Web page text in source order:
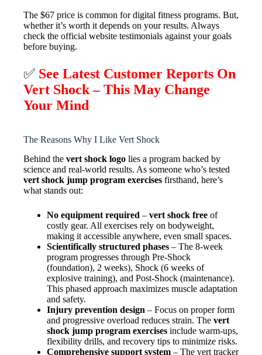
The $67 price is common for digital fitness programs. But,
whether it’s worth it depends on your results. Always
check the official website testimonials against your goals
before buying.
✅ See Latest Customer Reports On
Vert Shock – This May Change
Your Mind
The Reasons Why I Like Vert Shock
Behind the vert shock logo lies a program backed by
science and real-world results. As someone who’s tested
vert shock jump program exercises firsthand, here’s
what stands out:
No equipment required – vert shock free of
costly gear. All exercises rely on bodyweight,
making it accessible anywhere, even small spaces.
Scientifically structured phases – The 8-week
program progresses through Pre-Shock
(foundation), 2 weeks), Shock (6 weeks of
explosive training), and Post-Shock (maintenance).
This phased approach maximizes muscle adaptation
and safety.
Injury prevention design – Focus on proper form
and progressive overload reduces strain. The vert
shock jump program exercises include warm-ups,
flexibility drills, and recovery tips to minimize risks.
Comprehensive support system – The vert tracker